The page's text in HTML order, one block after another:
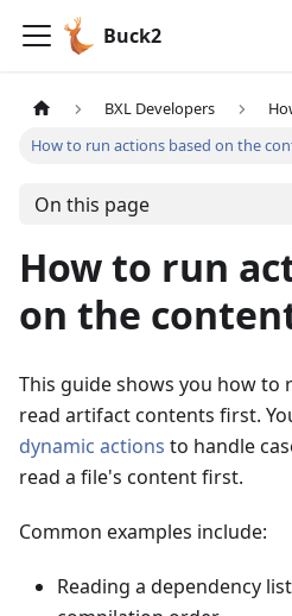
Buck2
BXL Developers
How to run actions based on the
On this page
How to run
on the
This guide shows you how to
read artifact contents first.
dynamic actions to handle
read a file's content first.
Common examples include:
Reading a dependency